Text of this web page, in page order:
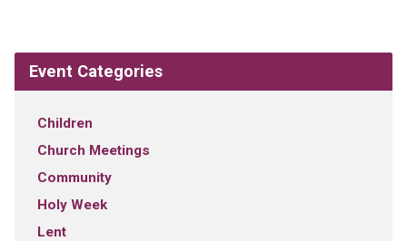
Event Categories
Children
Church Meetings
Community
Holy Week
Lent